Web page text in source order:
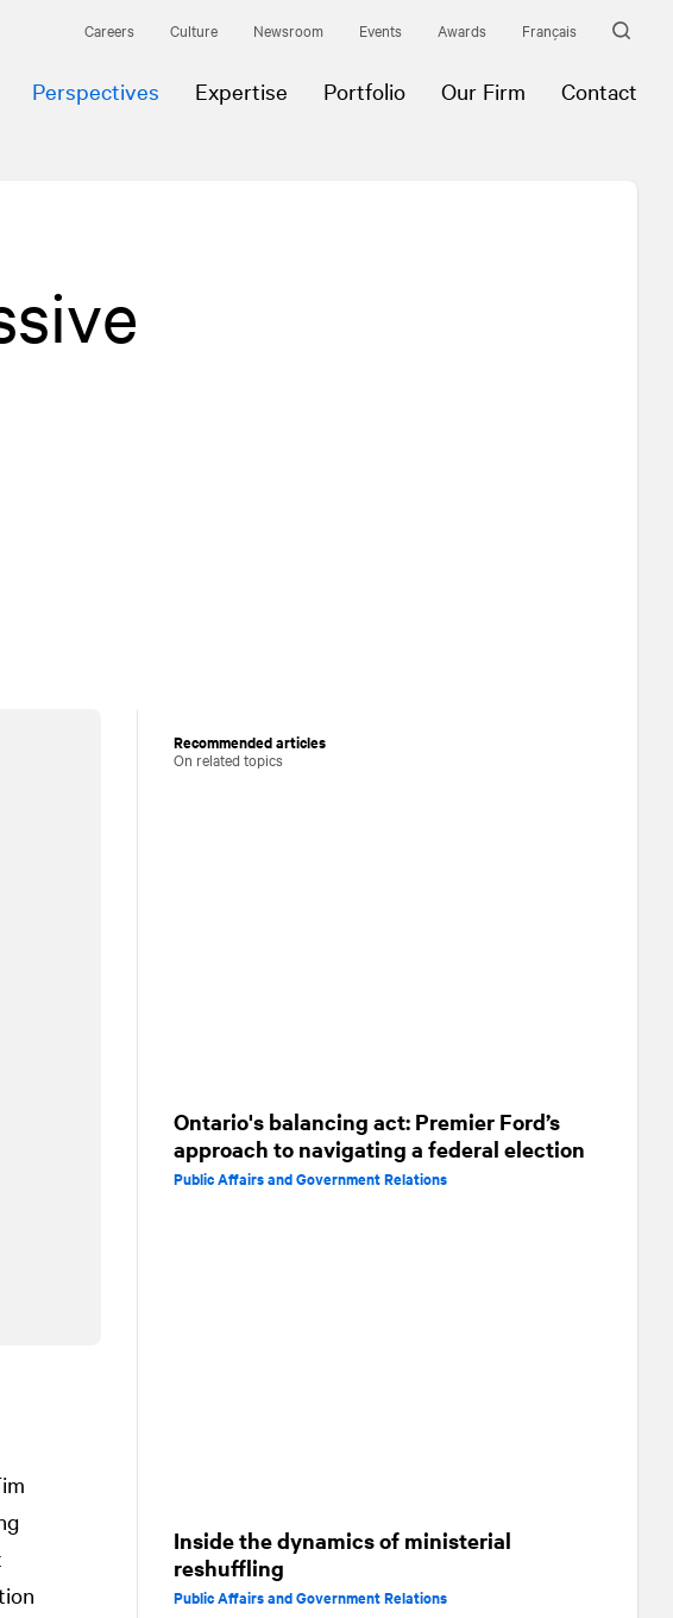
Careers Culture Newsroom Events Awards Français
Perspectives Expertise Portfolio Our Firm Contact
Recommended articles
On related topics
Ontario's balancing act: Premier Ford’s
approach to navigating a federal election
Public Affairs and Government Relations
Inside the dynamics of ministerial
reshuffling
Public Affairs and Government Relations